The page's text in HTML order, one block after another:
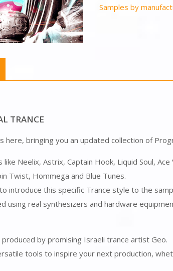
Samples by
TRANCE
here, bringing you an updated collection of
Neelix, Astrix, Captain Hook, Liquid Soul,
Twist, Hommega and Blue Tunes.
introduce this specific Trance style to the
using real synthesizers and hardware
by promising Israeli trance artist Geo.
tools to inspire your next production,